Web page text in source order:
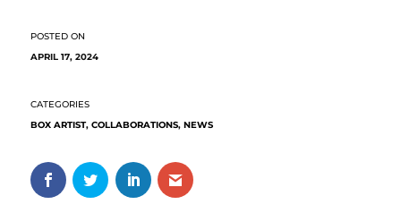
APRIL 17, 2024
BOX ARTIST, COLLABORATIONS, NEWS